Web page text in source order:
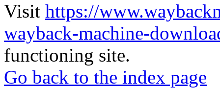
Visit https://
wayback-machine-
functioning site.
Go back to the index page